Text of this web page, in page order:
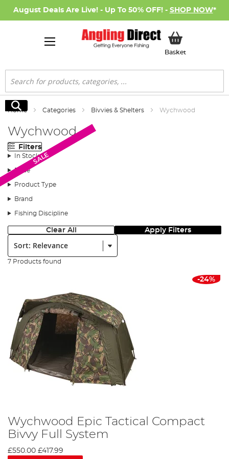
August Deals Are Live! - Up To 50% OFF! - SHOP NOW*
BasketMy Basket
Search
Search
Home Categories Bivvies & Shelters Wychwood
Wychwood
Filters
In Stock
Price
Product Type
Brand
Fishing Discipline
Clear All Apply Filters
Sort:
7 Products found
-24%
Wychwood Epic Tactical Compact
Bivvy Full System
£550.00 £417.99
SALE
SALE
SALE